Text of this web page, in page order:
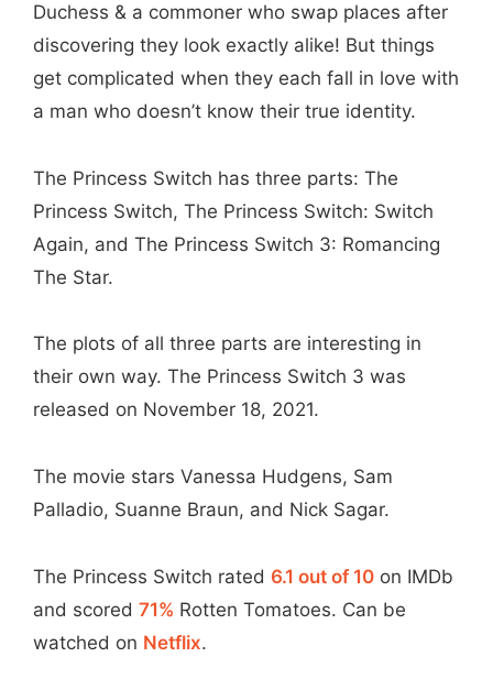
Duchess & a commoner who swap places after
discovering they look exactly alike! But things
get complicated when they each fall in love with
a man who doesn’t know their true identity.
The Princess Switch has three parts: The
Princess Switch, The Princess Switch: Switch
Again, and The Princess Switch 3: Romancing
The Star.
The plots of all three parts are interesting in
their own way. The Princess Switch 3 was
released on November 18, 2021.
The movie stars Vanessa Hudgens, Sam
Palladio, Suanne Braun, and Nick Sagar.
The Princess Switch rated 6.1 out of 10 on IMDb
and scored 71% Rotten Tomatoes. Can be
watched on Netflix.